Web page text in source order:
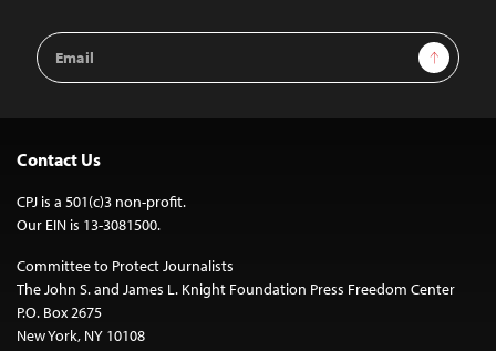
Email
Address
Sign Up
Contact Us
CPJ is a 501(c)3 non-profit.
Our EIN is 13-3081500.
Committee to Protect Journalists
The John S. and James L. Knight Foundation Press Freedom Center
P.O. Box 2675
New York, NY 10108